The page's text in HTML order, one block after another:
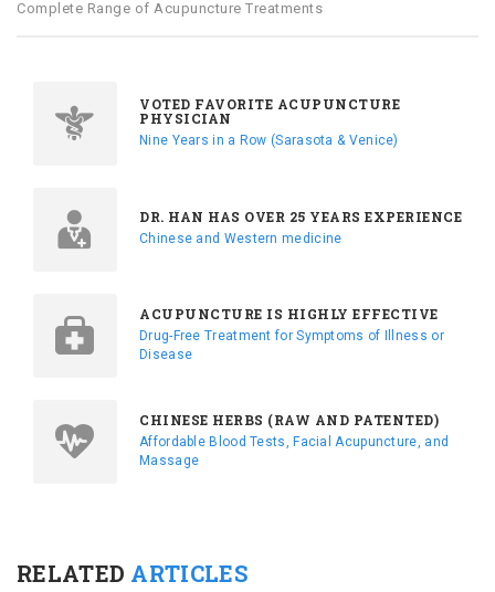
Complete Range of Acupuncture Treatments
VOTED FAVORITE ACUPUNCTURE
PHYSICIAN
Nine Years in a Row (Sarasota & Venice)
DR. HAN HAS OVER 25 YEARS EXPERIENCE
Chinese and Western medicine
ACUPUNCTURE IS HIGHLY EFFECTIVE
Drug-Free Treatment for Symptoms of Illness or
Disease
CHINESE HERBS (RAW AND PATENTED)
Affordable Blood Tests, Facial Acupuncture, and
Massage
RELATED ARTICLES